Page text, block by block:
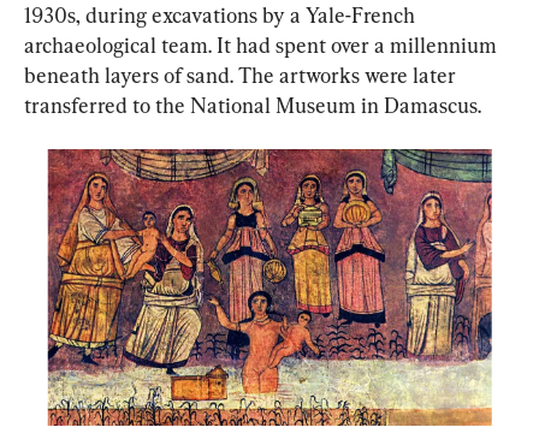
1930s, during excavations by a Yale-French
archaeological team. It had spent over a millennium
beneath layers of sand. The artworks were later
transferred to the National Museum in Damascus.